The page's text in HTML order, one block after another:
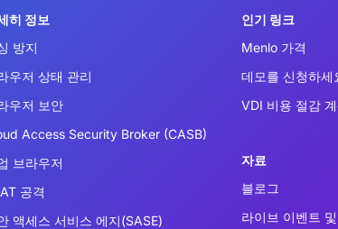
히 정보
방지
우저 상태 관리
우저 보안
Access Security Broker (CASB)
브라우저
공격
액세스 서비스 에지(SASE)
인기 링크
Menlo 가격
데모를 신청하세
VDI 비용 절감
자료
블로그
라이브 이벤트